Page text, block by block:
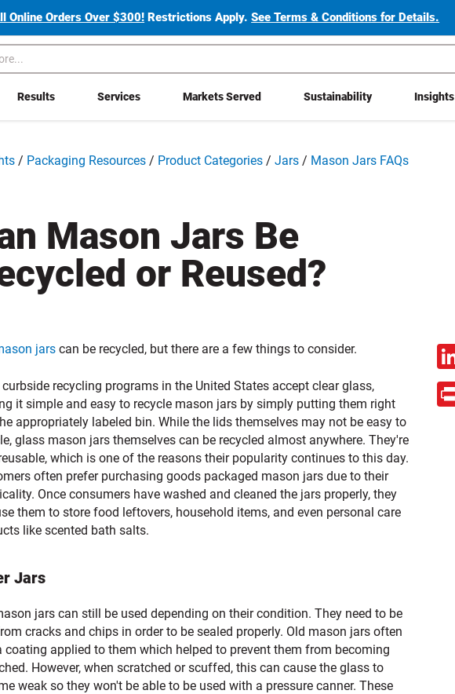
Online Orders Over $300! Restrictions Apply.See Terms & Conditions for Details.
Results Services Markets Served Sustainability Insights
/ Packaging Resources / Product Categories /Jars / Mason Jars FAQs
Mason Jars Be
or Reused?
jars can be recycled, but there are a few things to consider.
recycling programs in the United States accept clear glass,
it simple and easy to recycle mason jars by simply putting them right
appropriately labeled bin. While the lids themselves may not be easy to
glass mason jars themselves can be recycled almost anywhere. They're
which is one of the reasons their popularity continues to this day.
often prefer purchasing goods packaged mason jars due to their
Once consumers have washed and cleaned the jars properly, they
them to store food leftovers, household items, and even personal care
like scented bath salts.
Jars
jars can still be used depending on their condition. They need to be
cracks and chips in order to be sealed properly. Old mason jars often
coating applied to them which helped to prevent them from becoming
However, when scratched or scuffed, this can cause the glass to
weak so they won't be able to be used with a pressure canner. These